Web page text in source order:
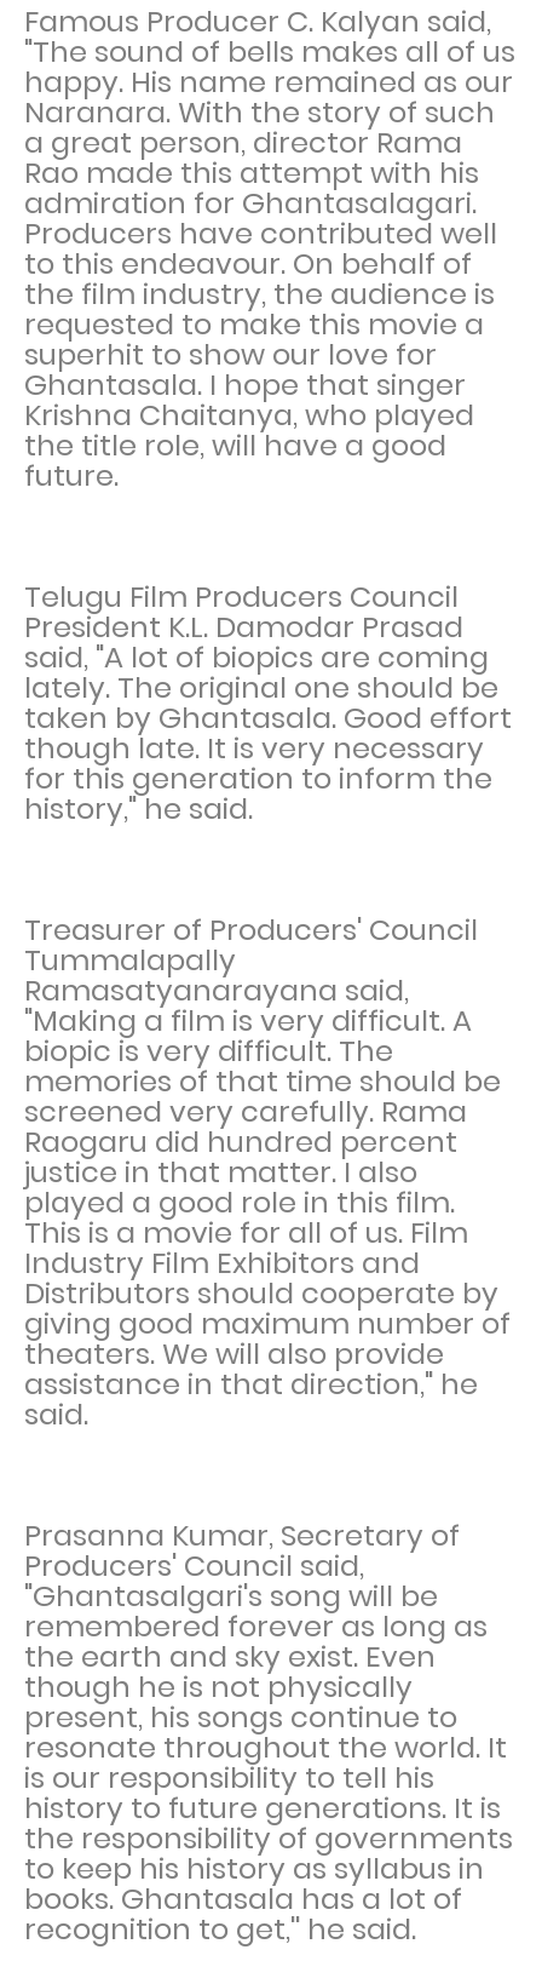
Famous Producer C. Kalyan said,
"The sound of bells makes all of us
happy. His name remained as our
Naranara. With the story of such
a great person, director Rama
Rao made this attempt with his
admiration for Ghantasalagari.
Producers have contributed well
to this endeavour. On behalf of
the film industry, the audience is
requested to make this movie a
superhit to show our love for
Ghantasala. I hope that singer
Krishna Chaitanya, who played
the title role, will have a good
future.
Telugu Film Producers Council
President K.L. Damodar Prasad
said, "A lot of biopics are coming
lately. The original one should be
taken by Ghantasala. Good effort
though late. It is very necessary
for this generation to inform the
history," he said.
Treasurer of Producers' Council
Tummalapally
Ramasatyanarayana said,
"Making a film is very difficult. A
biopic is very difficult. The
memories of that time should be
screened very carefully. Rama
Raogaru did hundred percent
justice in that matter. I also
played a good role in this film.
This is a movie for all of us. Film
Industry Film Exhibitors and
Distributors should cooperate by
giving good maximum number of
theaters. We will also provide
assistance in that direction," he
said.
Prasanna Kumar, Secretary of
Producers' Council said,
"Ghantasalgari's song will be
remembered forever as long as
the earth and sky exist. Even
though he is not physically
present, his songs continue to
resonate throughout the world. It
is our responsibility to tell his
history to future generations. It is
the responsibility of governments
to keep his history as syllabus in
books. Ghantasala has a lot of
recognition to get,'' he said.